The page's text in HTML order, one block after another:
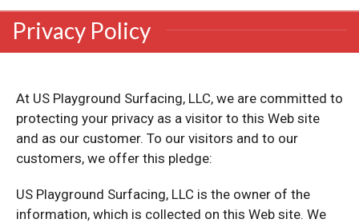
Privacy Policy
At US Playground Surfacing, LLC, we are committed to
protecting your privacy as a visitor to this Web site
and as our customer. To our visitors and to our
customers, we offer this pledge:
US Playground Surfacing, LLC is the owner of the
information, which is collected on this Web site. We